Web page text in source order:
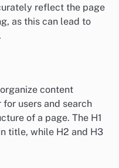
reflect the page
as this can lead to
content
users and search
of a page. The H1
title, while H2 and H3